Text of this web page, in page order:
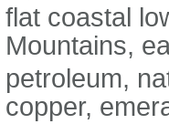
flat coastal
Mountains,
petroleum,
copper,